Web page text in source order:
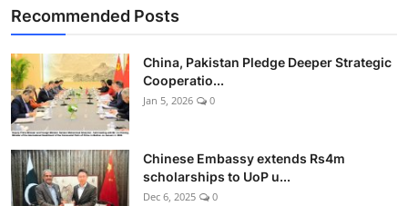
Recommended Posts
China, Pakistan Pledge Deeper Strategic
Cooperatio...
Jan 5, 2026 0
Chinese Embassy extends Rs4m
scholarships to UoP u...
Dec 6, 2025 0